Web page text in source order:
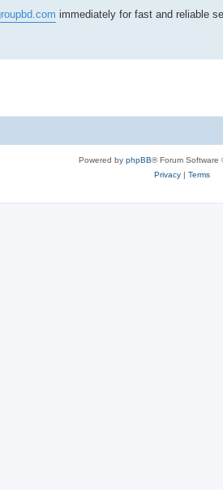
immediately for fast and reliable
Powered by phpBB® Forum Software
Privacy| Terms